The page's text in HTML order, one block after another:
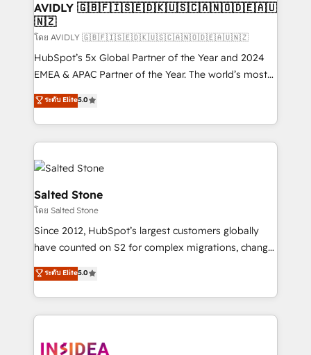
AVIDLY 🇬🇧🇫🇮🇸🇪🇩🇰🇺🇸🇨🇦🇳🇴🇩🇪🇦🇺
🇳🇿
โดย AVIDLY 🇬🇧🇫🇮🇸🇪🇩🇰🇺🇸🇨🇦🇳🇴🇩🇪🇦🇺🇳🇿
HubSpot’s 5x Global Partner of the Year and 2024
EMEA & APAC Partner of the Year. The world’s most
experienced and fully accredited HubSpot Solutions
Partner. 🚀 With 2,750+ HubSpot projects delivered
and 370+ specialists across EMEA, APAC and NAM,
we de-risk complex CRM programmes and
accelerate ROI across every HubSpot Hub. 🧭 From
multi-region migrations to AI-powered automation,
we turn complexity into clarity, human at global
scale. 🏆 HubSpot’s CEO called us “the partner of the
future.” Others agree it is proof of trust built through
measurable impact.
ระดับ Elite5.0
Salted Stone
โดย Salted Stone
Since 2012, HubSpot’s largest customers globally
have counted on S2 for complex migrations, change
management, systems integration, and creative
solutions that deliver measurable impact and
transform brand experiences As one of the few full-
service creative agencies in the HubSpot
winning design to build scalable, globally
ระดับ Elite5.0